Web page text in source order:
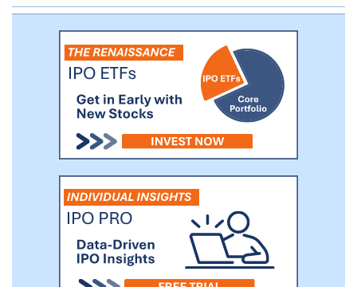
architecture allows for flexibility, a high
degree of configurability, and accelerated
product development, democratizing
access to card issuing technology.